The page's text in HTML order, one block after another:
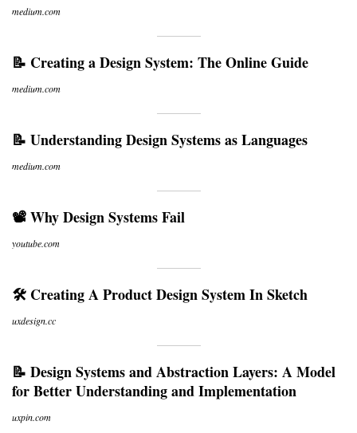
medium.com
📝 Creating a Design System: The Online Guide
medium.com
📝 Understanding Design Systems as Languages
medium.com
📽 Why Design Systems Fail
youtube.com
🛠 Creating A Product Design System In Sketch
uxdesign.cc
📝 Design Systems and Abstraction Layers: A Model
for Better Understanding and Implementation
uxpin.com